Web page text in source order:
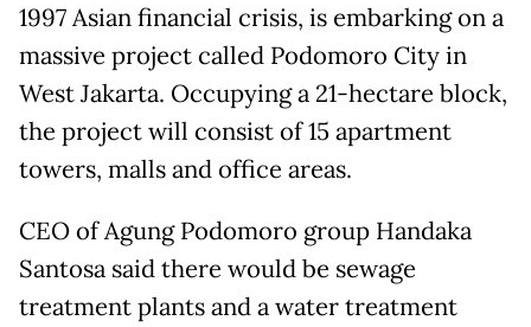
1997 Asian financial crisis, is embarking on a
massive project called Podomoro City in
West Jakarta. Occupying a 21-hectare block,
the project will consist of 15 apartment
towers, malls and office areas.
CEO of Agung Podomoro group Handaka
Santosa said there would be sewage
treatment plants and a water treatment